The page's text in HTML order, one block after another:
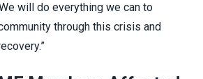
will do everything we can to
through this crisis and